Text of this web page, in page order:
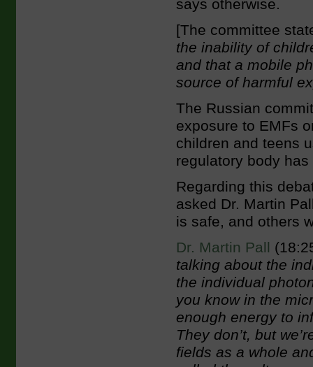
says otherwise.
[The committee
the inability of
and that a mobile
source of harmful
The Russian
exposure to EMFs
children and teens
regulatory body
Regarding this
asked Dr. Martin
is safe, and others
Dr. Martin Pall
talking about the
the individual
you know in the
enough energy to
They don’t, but
fields as a whole